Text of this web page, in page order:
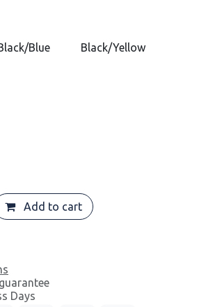
Blue Black/Yellow
Add to cart
Days